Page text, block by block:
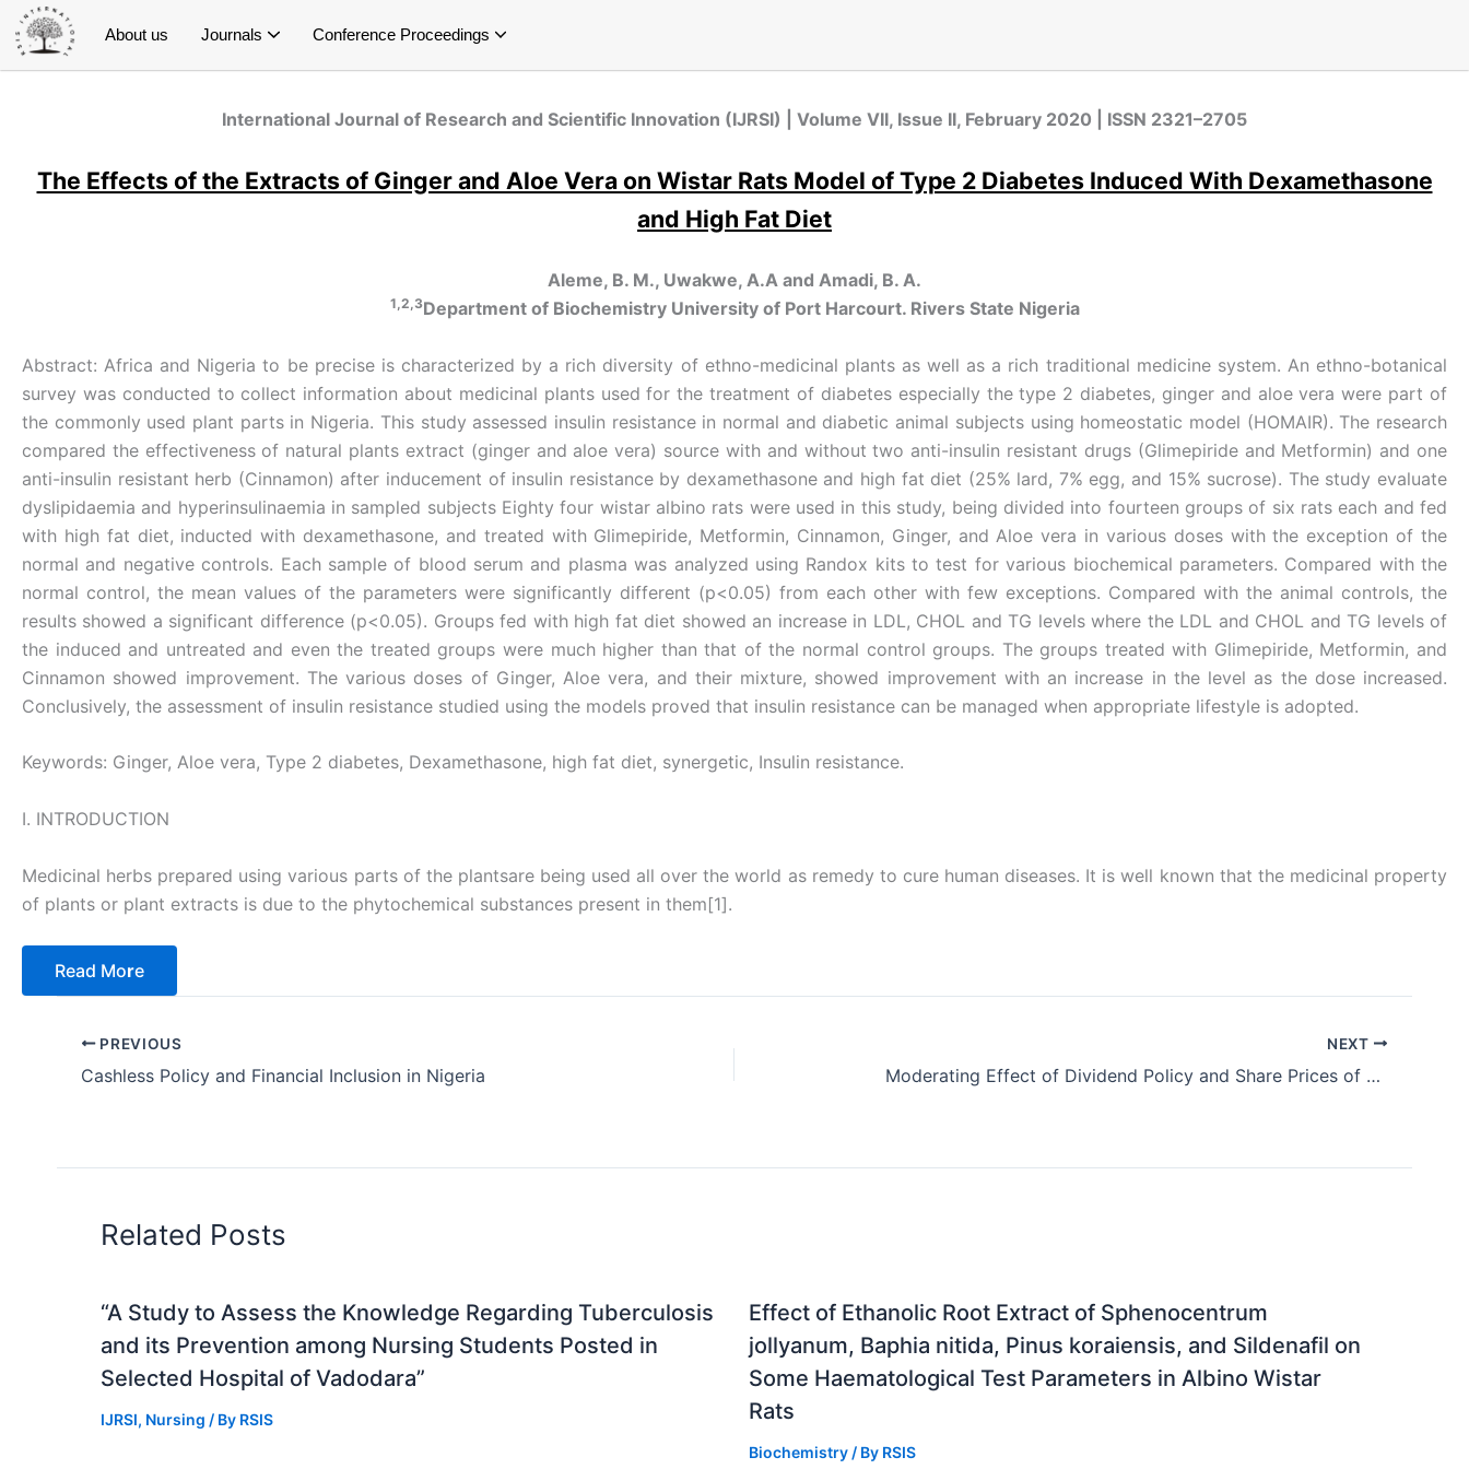
Skip
to
content
About us Journals Conference Proceedings
International Journal of Research and Scientific Innovation (IJRSI) | Volume VII, Issue II, February 2020 | ISSN 2321–2705
The Effects of the Extracts of Ginger and Aloe Vera on Wistar Rats Model of Type 2 Diabetes Induced With Dexamethasone
and High Fat Diet
Aleme, B. M., Uwakwe, A.A and Amadi, B. A.
1,2,3Department of Biochemistry University of Port Harcourt. Rivers State Nigeria
Abstract: Africa and Nigeria to be precise is characterized by a rich diversity of ethno-medicinal plants as well as a rich traditional medicine system. An ethno-botanical
survey was conducted to collect information about medicinal plants used for the treatment of diabetes especially the type 2 diabetes, ginger and aloe vera were part of
the commonly used plant parts in Nigeria. This study assessed insulin resistance in normal and diabetic animal subjects using homeostatic model (HOMAIR). The research
compared the effectiveness of natural plants extract (ginger and aloe vera) source with and without two anti-insulin resistant drugs (Glimepiride and Metformin) and one
anti-insulin resistant herb (Cinnamon) after inducement of insulin resistance by dexamethasone and high fat diet (25% lard, 7% egg, and 15% sucrose). The study evaluate
dyslipidaemia and hyperinsulinaemia in sampled subjects Eighty four wistar albino rats were used in this study, being divided into fourteen groups of six rats each and fed
with high fat diet, inducted with dexamethasone, and treated with Glimepiride, Metformin, Cinnamon, Ginger, and Aloe vera in various doses with the exception of the
normal and negative controls. Each sample of blood serum and plasma was analyzed using Randox kits to test for various biochemical parameters. Compared with the
normal control, the mean values of the parameters were significantly different (p<0.05) from each other with few exceptions. Compared with the animal controls, the
results showed a significant difference (p<0.05). Groups fed with high fat diet showed an increase in LDL, CHOL and TG levels where the LDL and CHOL and TG levels of
the induced and untreated and even the treated groups were much higher than that of the normal control groups. The groups treated with Glimepiride, Metformin, and
Cinnamon showed improvement. The various doses of Ginger, Aloe vera, and their mixture, showed improvement with an increase in the level as the dose increased.
Conclusively, the assessment of insulin resistance studied using the models proved that insulin resistance can be managed when appropriate lifestyle is adopted.
Keywords: Ginger, Aloe vera, Type 2 diabetes, Dexamethasone, high fat diet, synergetic, Insulin resistance.
I. INTRODUCTION
Medicinal herbs prepared using various parts of the plantsare being used all over the world as remedy to cure human diseases. It is well known that the medicinal property
of plants or plant extracts is due to the phytochemical substances present in them[1].
Read More
PREVIOUS
Cashless Policy and Financial Inclusion in Nigeria
NEXT
Moderating Effect of Dividend Policy and Share Prices of Quoted Firms in Nigeria
Related Posts
“A Study to Assess the Knowledge Regarding Tuberculosis
and its Prevention among Nursing Students Posted in
Selected Hospital of Vadodara”
IJRSI, Nursing / By RSIS
Effect of Ethanolic Root Extract of Sphenocentrum
jollyanum, Baphia nitida, Pinus koraiensis, and Sildenafil on
Some Haematological Test Parameters in Albino Wistar
Rats
Biochemistry/ By RSIS